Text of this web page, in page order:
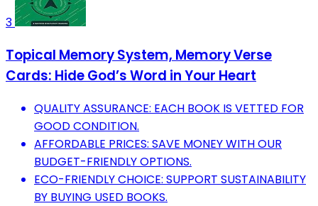
3
Topical Memory System, Memory Verse
Cards: Hide God’s Word in Your Heart
QUALITY ASSURANCE: EACH BOOK IS VETTED FOR
GOOD CONDITION.
AFFORDABLE PRICES: SAVE MONEY WITH OUR
BUDGET-FRIENDLY OPTIONS.
ECO-FRIENDLY CHOICE: SUPPORT SUSTAINABILITY
BY BUYING USED BOOKS.